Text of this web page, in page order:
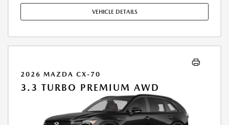
COMPLETE DETAILS. OFFER EXPIRES: 08/31/2026.
VEHICLE DETAILS
2026 MAZDA CX-70
3.3 TURBO PREMIUM AWD